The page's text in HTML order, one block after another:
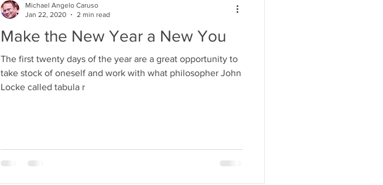
Make the New Year a New You
The first twenty days of the year are a great opportunity to
take stock of oneself and work with what philosopher John
Locke called tabula r
Michael Angelo Caruso
Jan 22, 2020
2 min read